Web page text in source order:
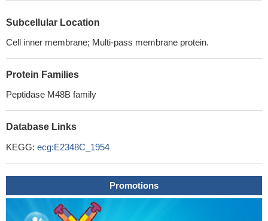
Subcellular Location
Cell inner membrane; Multi-pass membrane protein.
Protein Families
Peptidase M48B family
Database Links
KEGG: ecg:E2348C_1954
Promotions